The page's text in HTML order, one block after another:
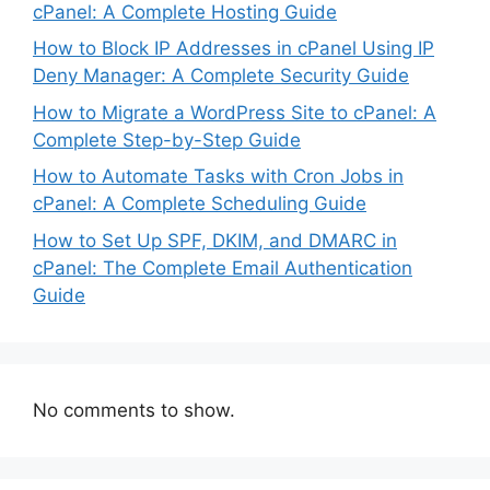
cPanel: A Complete Hosting Guide
How to Block IP Addresses in cPanel Using IP
Deny Manager: A Complete Security Guide
How to Migrate a WordPress Site to cPanel: A
Complete Step-by-Step Guide
How to Automate Tasks with Cron Jobs in
cPanel: A Complete Scheduling Guide
How to Set Up SPF, DKIM, and DMARC in
cPanel: The Complete Email Authentication
Guide
No comments to show.